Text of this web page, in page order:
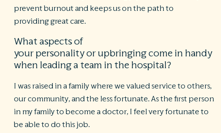
prevent burnout and keeps us on the path to
providing great care.
What aspects of
your personality or upbringing come in handy
when leading a team in the hospital?
I was raised in a family where we valued service to others,
our community, and the less fortunate. As the first person
in my family to become a doctor, I feel very fortunate to
be able to do this job.